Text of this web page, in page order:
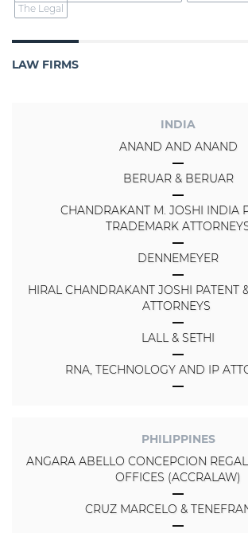
The Legal
LAW FIRMS
INDIA
ANAND AND ANAND
BERUAR & BERUAR
CHANDRAKANT M. JOSHI INDIA
TRADEMARK
DENNEMEYER
HIRAL CHANDRAKANT JOSHI PATENT
ATTORNEYS
LALL & SETHI
RNA, TECHNOLOGY AND IP
PHILIPPINES
ANGARA ABELLO CONCEPCION
OFFICES (ACCRALAW)
CRUZ MARCELO &